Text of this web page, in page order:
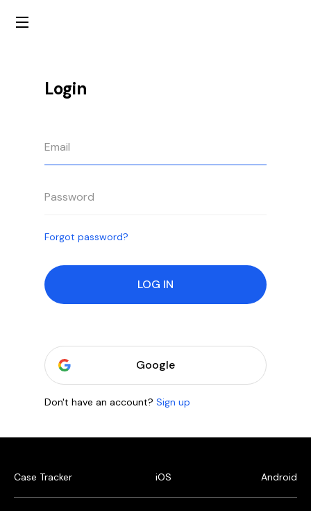
Login
Forgot password?
LOG IN
Google
Don't have an account? Sign up
Case Tracker iOS Android